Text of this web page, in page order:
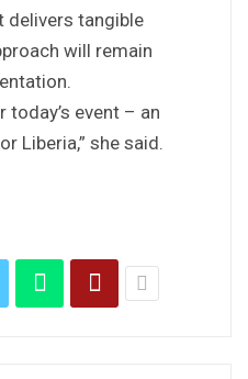
delivers tangible
will remain
event – an
Liberia,” she said.